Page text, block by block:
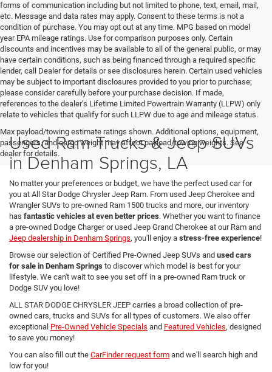
forms of communication including but not limited to phone, text, email, mail,
etc. Message and data rates may apply. Consent to these terms is not a
condition of purchase. You may opt out at any time. MPG based on model
year EPA mileage ratings. Use for comparison purposes only. Certain
discounts and incentives may be available to all of the general public, or may
have certain conditions, such as being financed through a required specific
lender, call Dealer for details or see disclosures herein. Certain used vehicles
may be subject to important disclosures provided to you prior to purchase;
please consider carefully before your purchase decision. If made,
references to the dealer’s Lifetime Limited Powertrain Warranty (LLPW) only
relate to vehicles that qualify for such LLPW due to age and mileage status.
Max payload/towing estimate ratings shown. Additional options, equipment,
passengers, and cargo weight may affect payload/towing weights. See
dealer for details.
Used Ram Trucks & Jeep SUVs
in Denham Springs, LA
No matter your preferences or budget, we have the perfect used car for
you at All Star Dodge Chrysler Jeep Ram. From used Jeep Cherokee and
Wrangler SUVs to pre-owned Ram 1500 trucks and more, our inventory
has fantastic vehicles at even better prices. Whether you want to finance
a pre-owned Dodge Charger or used Jeep Grand Cherokee at our Ram and
Jeep dealership in Denham Springs, you'll enjoy a stress-free experience!
Browse our selection of Certified Pre-Owned Jeep SUVs and used cars
for sale in Denham Springs to discover which model is best for your
lifestyle. We can't wait to see you set off in a pre-owned Ram truck or
Dodge SUV you love!
ALL STAR DODGE CHRYSLER JEEP carries a broad collection of pre-
owned cars, trucks and SUVs for all types of customers. We also offer
exceptional Pre-Owned Vehicle Specials and Featured Vehicles, designed
to save you money!
You can also fill out the CarFinder request form and we'll search high and
low for you!